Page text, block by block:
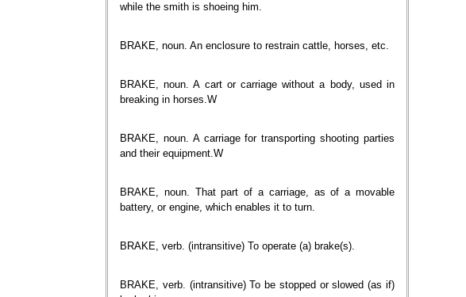
while the smith is shoeing him.
BRAKE, noun. An enclosure to restrain cattle, horses, etc.
BRAKE, noun. A cart or carriage without a body, used in
breaking in horses.W
BRAKE, noun. A carriage for transporting shooting parties
and their equipment.W
BRAKE, noun. That part of a carriage, as of a movable
battery, or engine, which enables it to turn.
BRAKE, verb. (intransitive) To operate (a) brake(s).
BRAKE, verb. (intransitive) To be stopped or slowed (as if)